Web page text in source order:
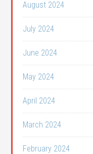
August 2024
July 2024
June 2024
May 2024
April 2024
March 2024
February 2024